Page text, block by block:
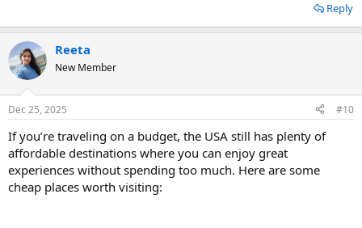
Reply
Reeta
New Member
Dec 25, 2025 #10
If you’re traveling on a budget, the USA still has plenty of
affordable destinations where you can enjoy great
experiences without spending too much. Here are some
cheap places worth visiting: